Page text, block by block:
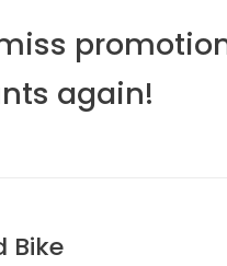
again!
Bike